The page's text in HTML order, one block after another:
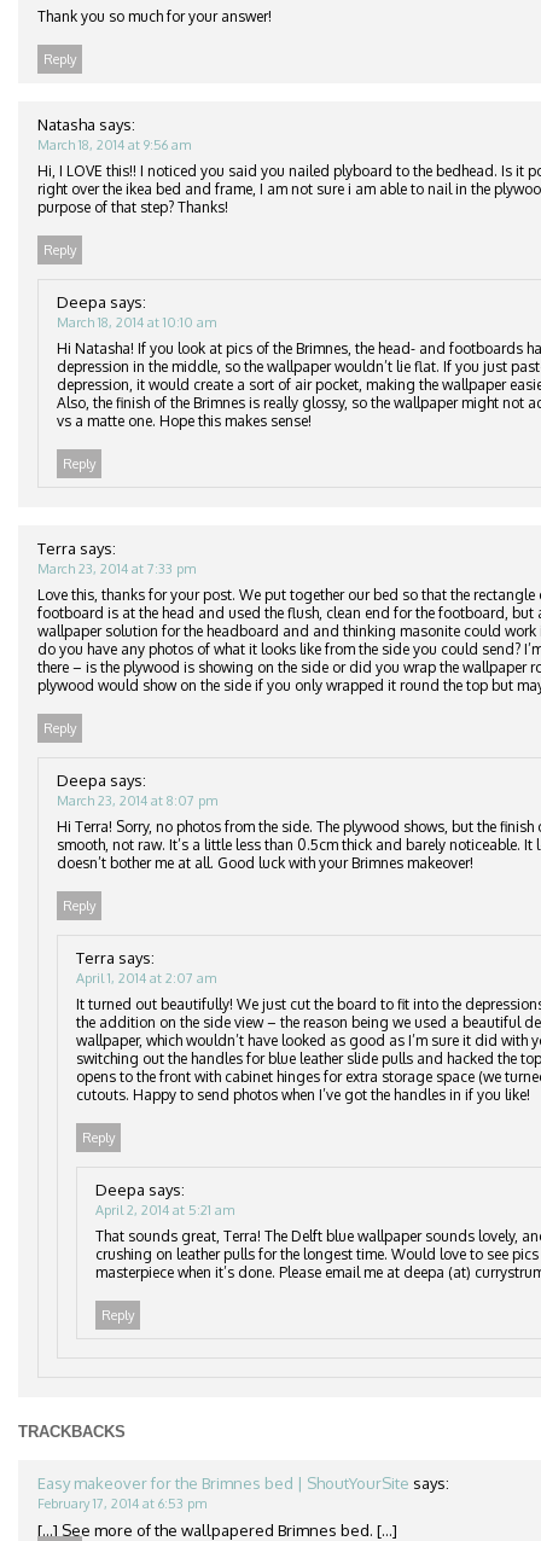
Thank you so much for your answer!
Reply
Natasha says:
March 18, 2014 at 9:56 am
Hi, I LOVE this!! I noticed you said you nailed plyboard to the bedhead. Is it
right over the ikea bed and frame, I am not sure i am able to nail in the
purpose of that step? Thanks!
Reply
Deepa says:
March 18, 2014 at 10:10 am
Hi Natasha! If you look at pics of the Brimnes, the head- and footboards
depression in the middle, so the wallpaper wouldn’t lie flat. If you just
depression, it would create a sort of air pocket, making the wallpaper
Also, the finish of the Brimnes is really glossy, so the wallpaper might not
vs a matte one. Hope this makes sense!
Reply
Terra says:
March 23, 2014 at 7:33 pm
Love this, thanks for your post. We put together our bed so that the rectangle
footboard is at the head and used the flush, clean end for the footboard, but
wallpaper solution for the headboard and and thinking masonite could
do you have any photos of what it looks like from the side you could send?
there – is the plywood is showing on the side or did you wrap the wallpaper
plywood would show on the side if you only wrapped it round the top but
Reply
Deepa says:
March 23, 2014 at 8:07 pm
Hi Terra! Sorry, no photos from the side. The plywood shows, but the finish
smooth, not raw. It’s a little less than 0.5cm thick and barely noticeable. It
doesn’t bother me at all. Good luck with your Brimnes makeover!
Reply
Terra says:
April 1, 2014 at 2:07 am
It turned out beautifully! We just cut the board to fit into the
the addition on the side view – the reason being we used a beautiful
wallpaper, which wouldn’t have looked as good as I’m sure it did with
switching out the handles for blue leather slide pulls and hacked the
opens to the front with cabinet hinges for extra storage space (we
cutouts. Happy to send photos when I’ve got the handles in if you like!
Reply
Deepa says:
April 2, 2014 at 5:21 am
That sounds great, Terra! The Delft blue wallpaper sounds lovely,
crushing on leather pulls for the longest time. Would love to see
masterpiece when it’s done. Please email me at deepa (at)
Reply
TRACKBACKS
Easy makeover for the Brimnes bed | ShoutYourSite says:
February 17, 2014 at 6:53 pm
[…] See more of the wallpapered Brimnes bed. […]